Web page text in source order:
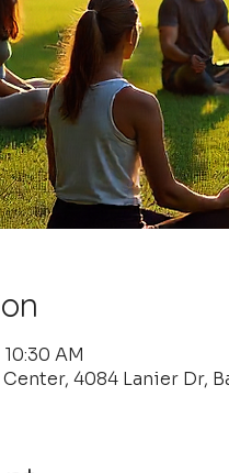
AM
4084 Lanier Dr,